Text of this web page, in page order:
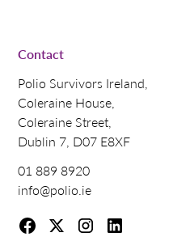
Contact
Polio Survivors Ireland,
Coleraine House,
Coleraine Street,
Dublin 7, D07 E8XF
01 889 8920
info@polio.ie